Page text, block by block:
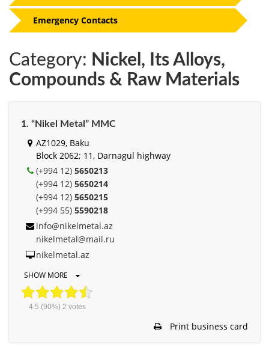
Category: Nickel, Its Alloys,
Compounds & Raw Materials
1. “Nikel Metal” MMC
AZ1029, Baku
Block 2062; 11, Darnagul highway
(+994 12) 5650213
(+994 12) 5650214
(+994 12) 5650215
(+994 55) 5590218
info@nikelmetal.az
nikelmetal@mail.ru
nikelmetal.az
SHOW MORE
4.5 (90%) 2 votes
Print business card
Emergency Contacts